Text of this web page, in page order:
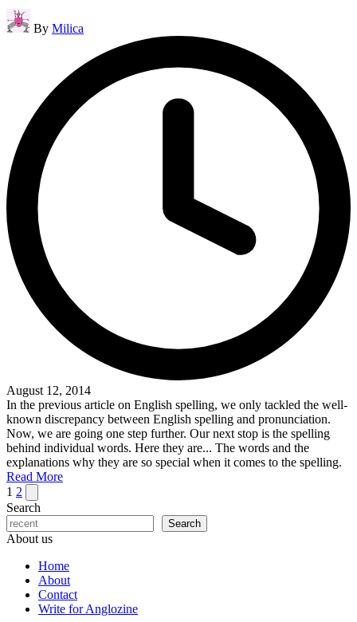
Posted
by
By Milica
August 12, 2014
In the previous article on English spelling, we only tackled the well-
known discrepancy between English spelling and pronunciation.
Now, we are going one step further. Our next stop is the spelling
behind individual words. Here they are... The words and the
explanations why they are so special when it comes to the spelling.
Read More
Posts
pagination
1 2 Next
page
Search
Search
About us
Home
About
Contact
Write for Anglozine